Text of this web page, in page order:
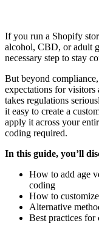
If you run a Shopify
alcohol, CBD, or adult
necessary step to stay
But beyond
expectations for
takes regulations
it easy to create a
apply it across your
coding required.
In this guide, you’ll
How to add age
coding
How to
Alternative
Best practices for